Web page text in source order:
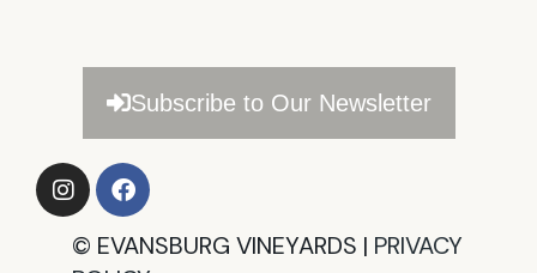
Subscribe to Our Newsletter
© EVANSBURG VINEYARDS | PRIVACY